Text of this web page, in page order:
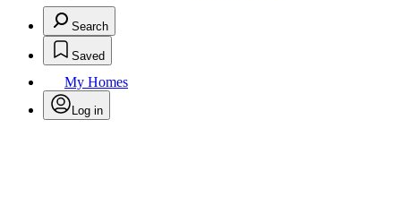
Search
Saved
My Homes
Log in